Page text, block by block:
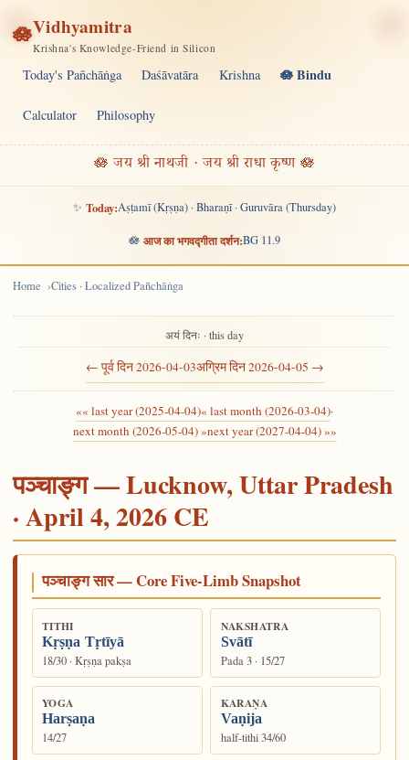
🪷Vidhyamitra
Krishna's Knowledge-Friend in Silicon
Today's Pañchāṅga Daśāvatāra Krishna 🪷 Bindu
Calculator Philosophy
🪷 जय श्री नाथजी · जय श्री राधा कृष्ण 🪷
✨ Today:Aṣṭamī (Kṛṣṇa) · Bharaṇī · Guruvāra (Thursday)
🪷 आज का भगवद्गीता दर्शन:BG 11.9
Home Cities · Localized Pañchāṅga
← पूर्व दिन 2026-04-03
अयं दिनः · this day
अग्रिम दिन 2026-04-05 →
«« last year (2025-04-04)« last month (2026-03-04)·
next month (2026-05-04) »next year (2027-04-04) »»
पञ्चाङ्ग — Lucknow, Uttar Pradesh
· April 4, 2026 CE
पञ्चाङ्ग सार — Core Five-Limb Snapshot
TITHI
Kṛṣṇa Tṛtīyā
18/30 · Kṛṣṇa pakṣa
NAKSHATRA
Svātī
Pada 3 · 15/27
YOGA
Harṣaṇa
14/27
KARAṆA
Vaṇija
half-tithi 34/60